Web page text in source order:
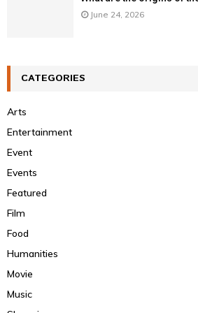
June 24, 2026
CATEGORIES
Arts
Entertainment
Event
Events
Featured
Film
Food
Humanities
Movie
Music